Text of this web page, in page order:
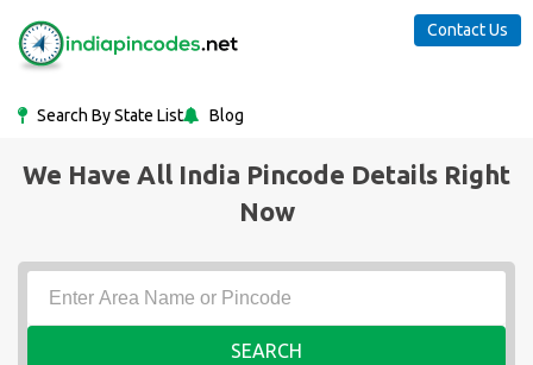
Search By State List Blog
Contact Us
We Have All India Pincode Details Right
Now
SEARCH